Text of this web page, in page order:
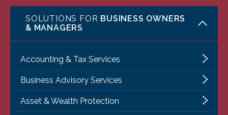
SOLUTIONS FOR BUSINESS OWNERS
& MANAGERS
Accounting & Tax Services
Business Advisory Services
Asset & Wealth Protection